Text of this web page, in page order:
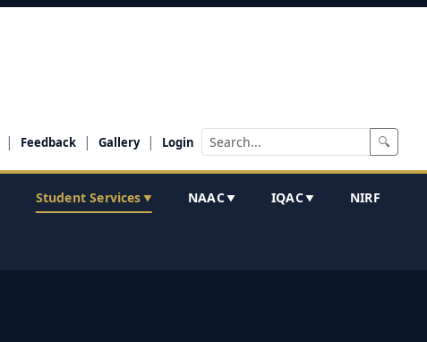
| Feedback | Gallery | Login 🔍
Student Services ▼ NAAC▼ IQAC▼ NIRF